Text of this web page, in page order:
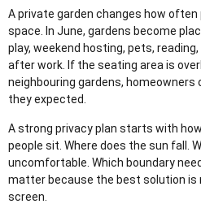
A private garden changes how
space. In June, gardens become
play, weekend hosting, pets,
after work. If the seating area is
neighbouring gardens,
they expected.
A strong privacy plan starts with
people sit. Where does the sun fall.
uncomfortable. Which boundary
matter because the best solution is
screen.